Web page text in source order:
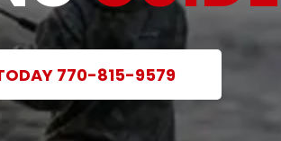
770-815-9579